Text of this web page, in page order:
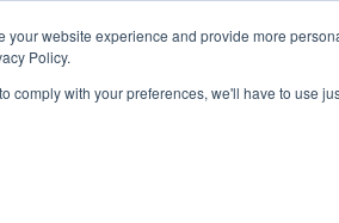
website experience and provide more
Policy.
comply with your preferences, we'll have to use
Why WorkAxleCase Studies